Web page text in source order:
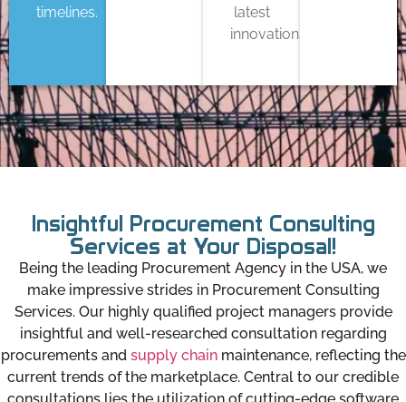
timelines.
latest
innovations
Insightful Procurement Consulting
Services at Your Disposal!
Being the leading Procurement Agency in the USA, we
make impressive strides in Procurement Consulting
Services. Our highly qualified project managers provide
insightful and well-researched consultation regarding
procurements and supply chainmaintenance, reflecting the
current trends of the marketplace. Central to our credible